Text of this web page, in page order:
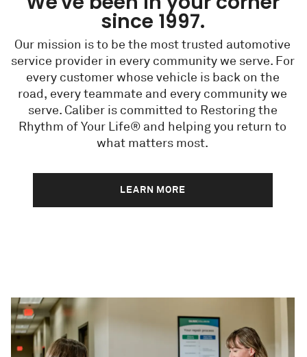
since 1997.
Our mission is to be the most trusted automotive
service provider in every community we serve. For
every customer whose vehicle is back on the
road, every teammate and every community we
serve. Caliber is committed to Restoring the
Rhythm of Your Life® and helping you return to
what matters most.
LEARN MORE